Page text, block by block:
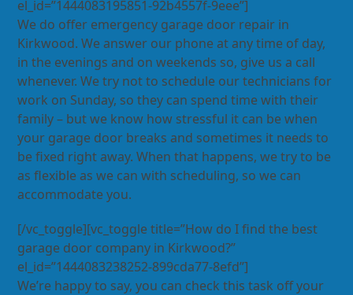
el_id=”1444083195851-92b4557f-9eee”]
We do offer emergency garage door repair in
Kirkwood. We answer our phone at any time of day,
in the evenings and on weekends so, give us a call
whenever. We try not to schedule our technicians for
work on Sunday, so they can spend time with their
family – but we know how stressful it can be when
your garage door breaks and sometimes it needs to
be fixed right away. When that happens, we try to be
as flexible as we can with scheduling, so we can
accommodate you.
[/vc_toggle][vc_toggle title=”How do I find the best
garage door company in Kirkwood?”
el_id=”1444083238252-899cda77-8efd”]
We’re happy to say, you can check this task off your